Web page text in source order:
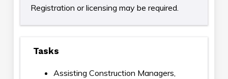
Registration or licensing may be required.
Tasks
Assisting Construction Managers,